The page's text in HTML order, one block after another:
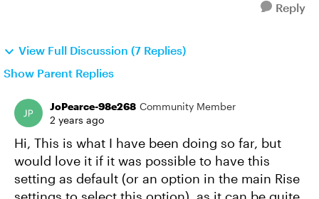
Reply
View Full Discussion (7 Replies)
Show Parent Replies
JoPearce-98e268 Community Member
2 years ago
Hi, This is what I have been doing so far, but
would love it if it was possible to have this
setting as default (or an option in the main Rise